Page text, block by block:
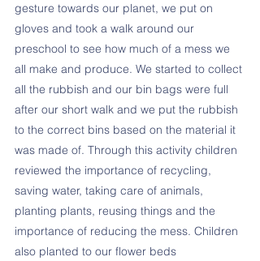
gesture towards our planet, we put on
gloves and took a walk around our
preschool to see how much of a mess we
all make and produce. We started to collect
all the rubbish and our bin bags were full
after our short walk and we put the rubbish
to the correct bins based on the material it
was made of. Through this activity children
reviewed the importance of recycling,
saving water, taking care of animals,
planting plants, reusing things and the
importance of reducing the mess. Children
also planted to our flower beds